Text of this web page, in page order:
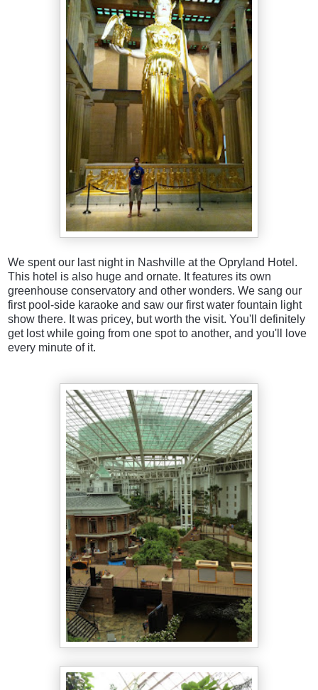
We spent our last night in Nashville at the Opryland Hotel.
This hotel is also huge and ornate. It features its own
greenhouse conservatory and other wonders. We sang our
first pool-side karaoke and saw our first water fountain light
show there. It was pricey, but worth the visit. You'll definitely
get lost while going from one spot to another, and you'll love
every minute of it.